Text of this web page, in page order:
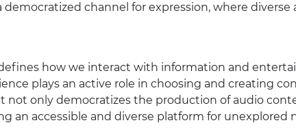
channel for expression, where
how we interact with information and
plays an active role in choosing and creating
not only democratizes the production of audio
an accessible and diverse platform for unexplored